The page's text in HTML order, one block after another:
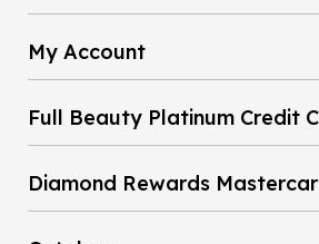
My Account
Full Beauty Platinum Credit
Diamond Rewards